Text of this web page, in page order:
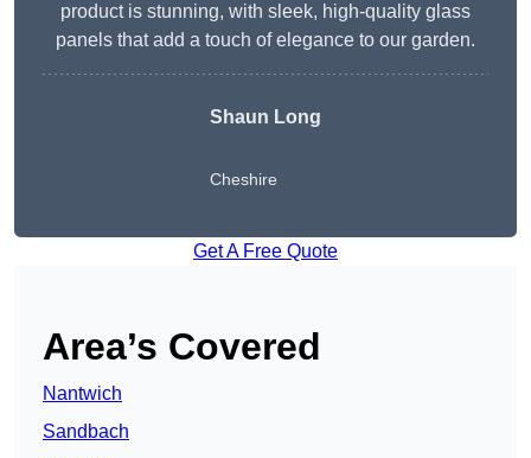
product is stunning, with sleek, high-quality glass
panels that add a touch of elegance to our garden.
Shaun Long
Cheshire
Get A Free Quote
Area’s Covered
Nantwich
Sandbach